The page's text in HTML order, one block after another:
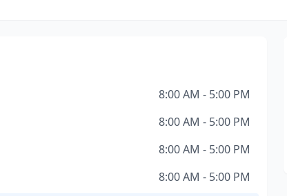
8:00 AM - 5:00 PM
8:00 AM - 5:00 PM
8:00 AM - 5:00 PM
8:00 AM - 5:00 PM